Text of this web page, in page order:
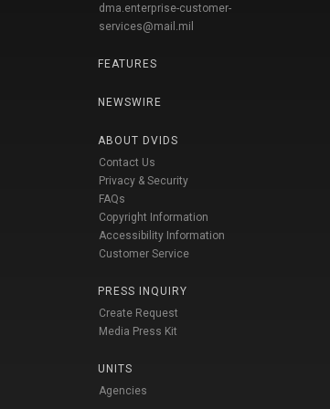
dma.enterprise-customer-
services@mail.mil
FEATURES
NEWSWIRE
ABOUT DVIDS
Contact Us
Privacy & Security
FAQs
Copyright Information
Accessibility Information
Customer Service
PRESS INQUIRY
Create Request
Media Press Kit
UNITS
Agencies